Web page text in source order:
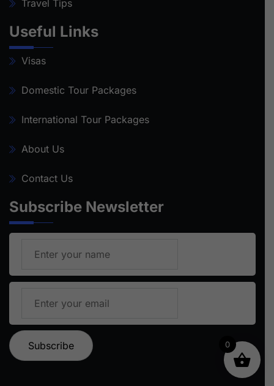
Travel Tips
Useful Links
Visas
Domestic Tour Packages
International Tour Packages
About Us
Contact Us
Subscribe Newsletter
0